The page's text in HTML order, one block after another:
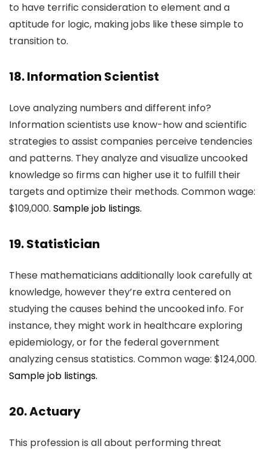
to have terrific consideration to element and a
aptitude for logic, making jobs like these simple to
transition to.
18. Information Scientist
Love analyzing numbers and different info?
Information scientists use know-how and scientific
strategies to assist companies perceive tendencies
and patterns. They analyze and visualize uncooked
knowledge so firms can higher use it to fulfill their
targets and optimize their methods. Common wage:
$109,000. Sample job listings.
19. Statistician
These mathematicians additionally look carefully at
knowledge, however they’re extra centered on
studying the causes behind the uncooked info. For
instance, they might work in healthcare exploring
epidemiology, or for the federal government
analyzing census statistics. Common wage: $124,000.
Sample job listings.
20. Actuary
This profession is all about performing threat